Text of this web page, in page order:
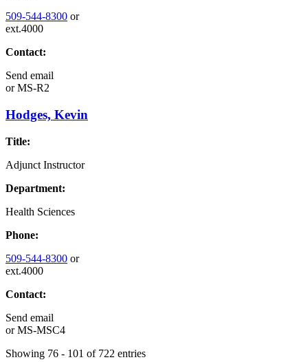
509-544-8300 or
ext.4000
Contact:
Send email
orMS-R2
Hodges, Kevin
Title:
Adjunct Instructor
Department:
Health Sciences
Phone:
509-544-8300 or
ext.4000
Contact:
Send email
orMS-MSC4
Showing 76 - 101 of 722 entries